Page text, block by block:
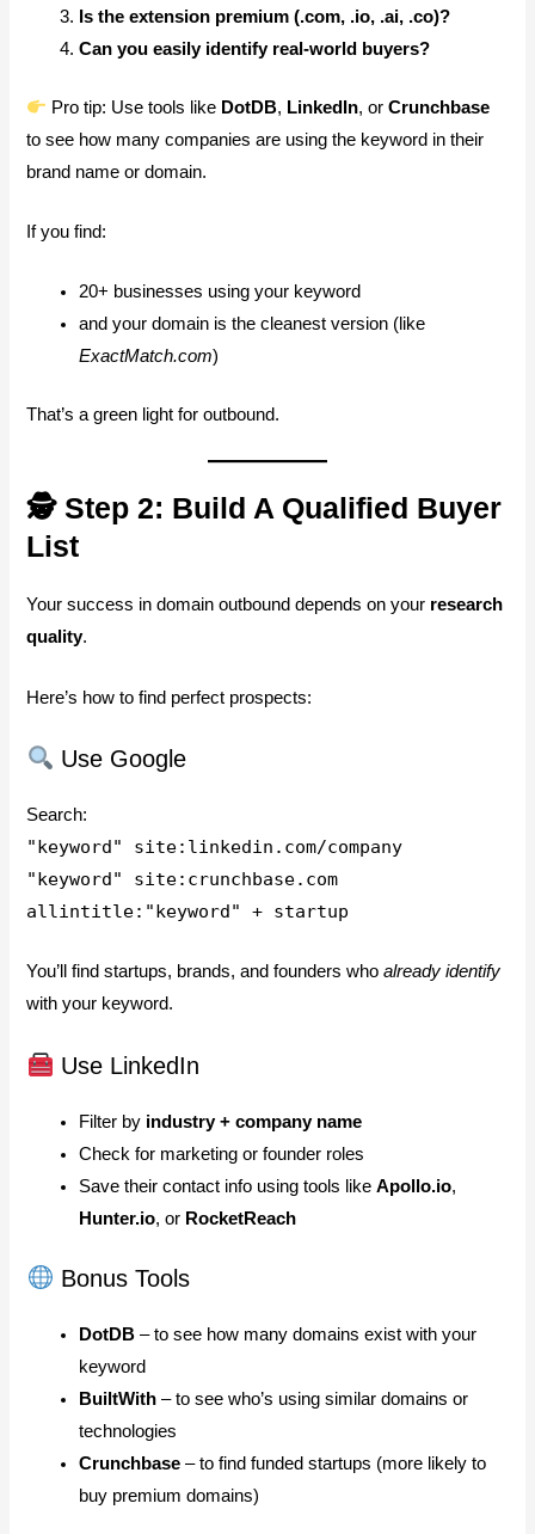
Is the extension premium (.com, .io, .ai, .co)?
Can you easily identify real-world buyers?
Pro tip: Use tools like DotDB, LinkedIn, orCrunchbase
to see how many companies are using the keyword in their
brand name or domain.
If you find:
20+ businesses using your keyword
and your domain is the cleanest version (like
ExactMatch.com)
That’s a green light for outbound.
🕵️ Step 2: Build A Qualified Buyer
List
Your success in domain outbound depends on your research
quality.
Here’s how to find perfect prospects:
Use Google
Search:
"keyword" site:linkedin.com/company
"keyword" site:crunchbase.com
allintitle:"keyword" + startup
You’ll find startups, brands, and founders whoalready identify
with your keyword.
Use LinkedIn
Filter by industry + company name
Check for marketing or founder roles
Save their contact info using tools likeApollo.io,
Hunter.io, or RocketReach
Bonus Tools
DotDB – to see how many domains exist with your
keyword
BuiltWith – to see who’s using similar domains or
technologies
Crunchbase – to find funded startups (more likely to
buy premium domains)